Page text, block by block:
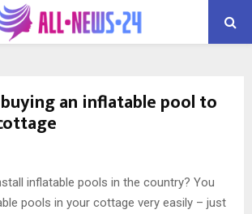
an inflatable pool to
inflatable pools in the country? You
pools in your cottage very easily – just